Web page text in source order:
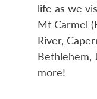
life as we
Mt Carmel
River,
Bethlehem,
more!